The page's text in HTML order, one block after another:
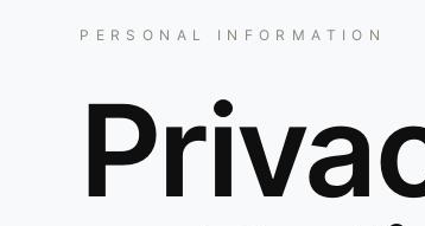
PERSONAL INFORMATION